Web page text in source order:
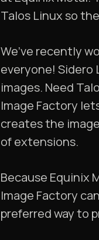
Talos Linux so
We’ve recently
everyone! Sidero
images. Need
Image Factory
creates the
of extensions.
Because Equinix
Image Factory
preferred way to